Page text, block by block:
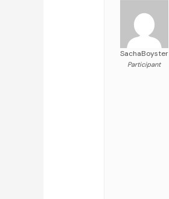
SachaBoyster
Participant